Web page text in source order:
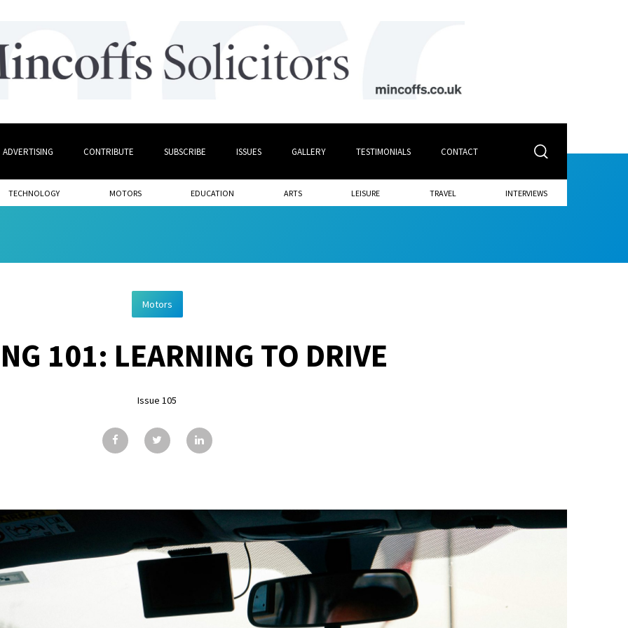
ADVERTISING CONTRIBUTE SUBSCRIBE ISSUES GALLERY TESTIMONIALS CONTACT
TECHNOLOGY MOTORS EDUCATION ARTS LEISURE TRAVEL INTERVIEWS
Motors
101: LEARNING TO DRIVE
Issue 105